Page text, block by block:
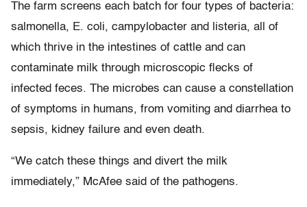
The farm screens each batch for four types of bacteria:
salmonella, E. coli, campylobacter and listeria, all of
which thrive in the intestines of cattle and can
contaminate milk through microscopic flecks of
infected feces. The microbes can cause a constellation
of symptoms in humans, from vomiting and diarrhea to
sepsis, kidney failure and even death.
“We catch these things and divert the milk
immediately,” McAfee said of the pathogens.